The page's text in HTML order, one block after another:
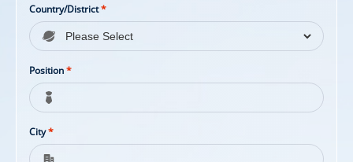
Country/District*
Position*
City*